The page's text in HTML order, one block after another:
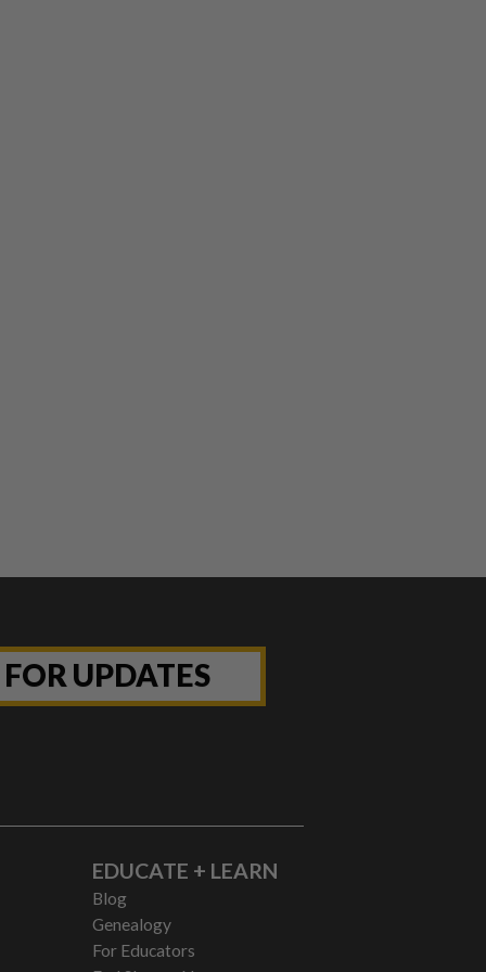
UPDATES
EDUCATE + LEARN
Blog
Genealogy
For Educators